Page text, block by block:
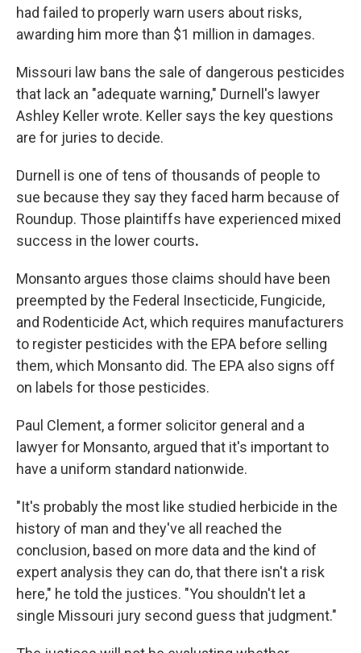
had failed to properly warn users about risks,
awarding him more than $1 million in damages.
Missouri law bans the sale of dangerous pesticides
that lack an "adequate warning," Durnell's lawyer
Ashley Keller wrote. Keller says the key questions
are for juries to decide.
Durnell is one of tens of thousands of people to
sue because they say they faced harm because of
Roundup. Those plaintiffs have experienced mixed
success in the lower courts.
Monsanto argues those claims should have been
preempted by the Federal Insecticide, Fungicide,
and Rodenticide Act, which requires manufacturers
to register pesticides with the EPA before selling
them, which Monsanto did. The EPA also signs off
on labels for those pesticides.
Paul Clement, a former solicitor general and a
lawyer for Monsanto, argued that it's important to
have a uniform standard nationwide.
"It's probably the most like studied herbicide in the
history of man and they've all reached the
conclusion, based on more data and the kind of
expert analysis they can do, that there isn't a risk
here," he told the justices. "You shouldn't let a
single Missouri jury second guess that judgment."